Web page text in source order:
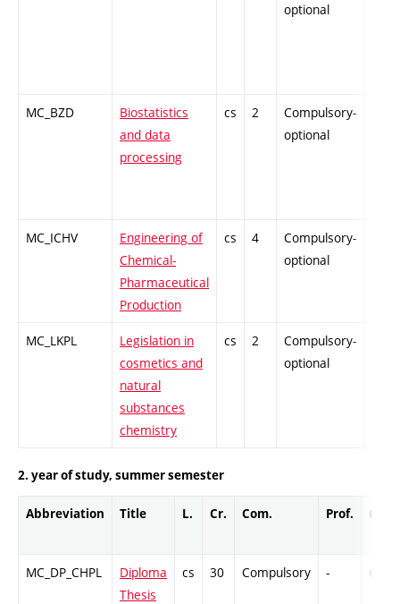
optional
MC_BZD
Biostatistics
and data
processing
cs 2
Compulsory-
optional
MC_ICHV
Engineering of
Chemical-
Pharmaceutical
Production
cs 4
Compulsory-
optional
MC_LKPL
Legislation in
cosmetics and
natural
substances
chemistry
cs 2
Compulsory-
optional
2. year of study, summer semester
Abbreviation Title L. Cr. Com. Prof.
MC_DP_CHPL
Diploma
Thesis
cs 30 Compulsory - Cr